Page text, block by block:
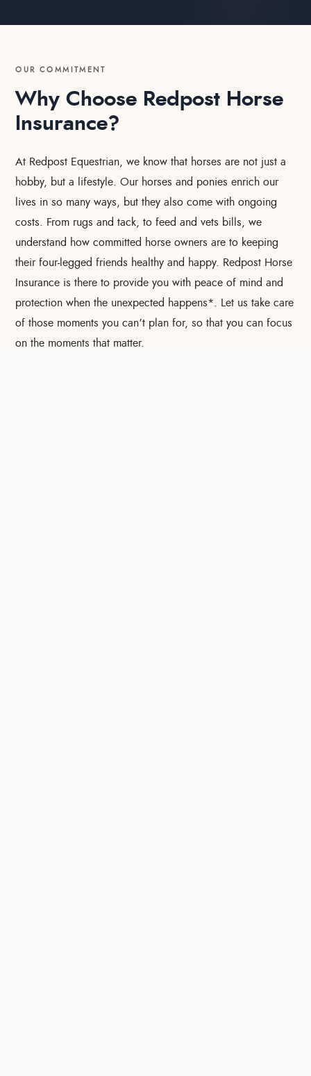
OUR COMMITMENT
Why Choose Redpost Horse
Insurance?
At Redpost Equestrian, we know that horses are not just a
hobby, but a lifestyle. Our horses and ponies enrich our
lives in so many ways, but they also come with ongoing
costs. From rugs and tack, to feed and vets bills, we
understand how committed horse owners are to keeping
their four-legged friends healthy and happy. Redpost Horse
Insurance is there to provide you with peace of mind and
protection when the unexpected happens*. Let us take care
of those moments you can’t plan for, so that you can focus
on the moments that matter.